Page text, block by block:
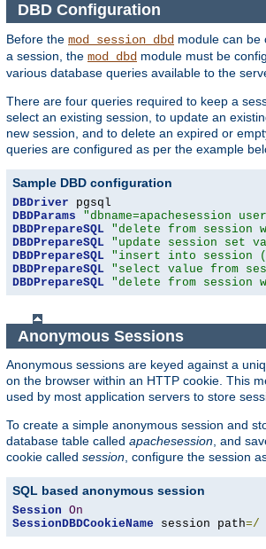
DBD Configuration
Before the mod_session_dbd module can be
a session, the mod_dbd module must be
various database queries available to the
There are four queries required to keep a
select an existing session, to update an
new session, and to delete an expired or
queries are configured as per the example
Sample DBD configuration
DBDriver
DBDParams
"dbname=apachesession
DBDPrepareSQL "delete from session
DBDPrepareSQL "update session set
DBDPrepareSQL "insert into session
DBDPrepareSQL "select value from
DBDPrepareSQL "delete from session
Anonymous Sessions
Anonymous sessions are keyed against a
on the browser within an HTTP cookie. This
used by most application servers to store
To create a simple anonymous session and
database table called apachesession , and
cookie called session , configure the session
SQL based anonymous session
Session On
SessionDBDCookieName session path=/